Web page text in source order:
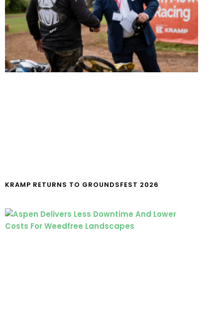
KRAMP RETURNS TO GROUNDSFEST 2026